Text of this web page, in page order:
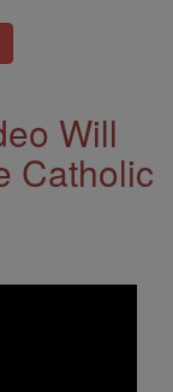
Will
Catholic